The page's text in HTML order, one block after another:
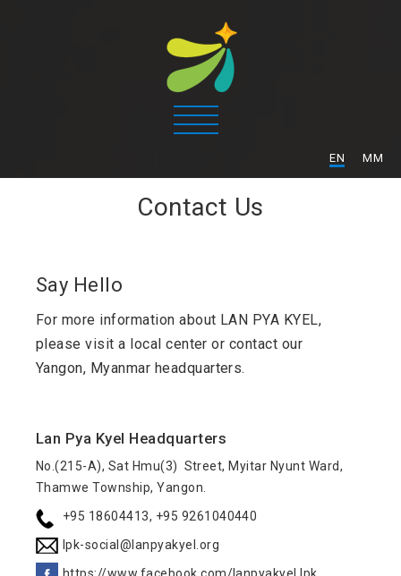
EN MM
Contact Us
Say Hello
For more information about LAN PYA KYEL,
please visit a local center or contact our
Yangon, Myanmar headquarters.
Lan Pya Kyel Headquarters
No.(215-A), Sat Hmu(3) Street, Myitar Nyunt Ward,
Thamwe Township, Yangon.
+95 18604413, +95 9261040440
lpk-social@lanpyakyel.org